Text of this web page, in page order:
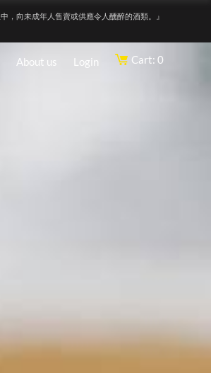
，向未成年人售賣或供應令人醺醉的酒類。』
About us Login Cart: 0